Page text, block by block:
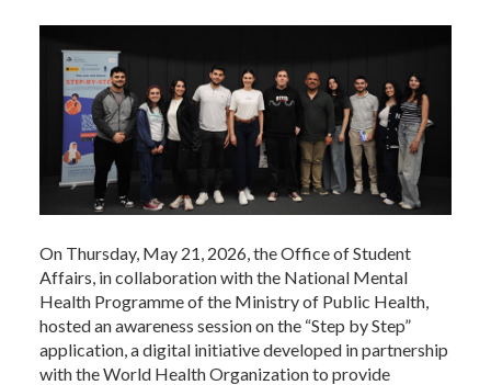
On Thursday, May 21, 2026, the Office of Student
Affairs, in collaboration with the National Mental
Health Programme of the Ministry of Public Health,
hosted an awareness session on the “Step by Step”
application, a digital initiative developed in partnership
with the World Health Organization to provide